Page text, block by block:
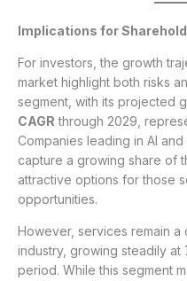
Implications for
For investors, the growth
market highlight both risks
segment, with its projected
CAGR through 2029,
Companies leading in AI
capture a growing share of
attractive options for those
opportunities.
However, services remain
industry, growing steadily at
period. While this segment